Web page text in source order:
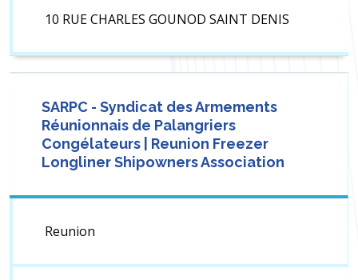
10 RUE CHARLES GOUNOD SAINT DENIS
SARPC - Syndicat des Armements
Réunionnais de Palangriers
Congélateurs | Reunion Freezer
Longliner Shipowners Association
Reunion